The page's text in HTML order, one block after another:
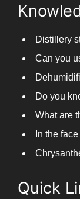
Distillery
Can you
Quick